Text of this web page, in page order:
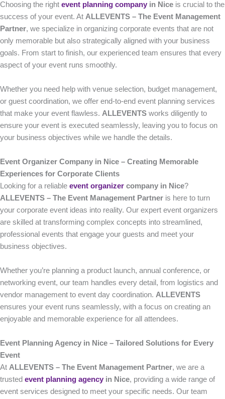
Choosing the right event planning company in Nice is crucial to the
success of your event. At ALLEVENTS – The Event Management
Partner, we specialize in organizing corporate events that are not
only memorable but also strategically aligned with your business
goals. From start to finish, our experienced team ensures that every
aspect of your event runs smoothly.
Whether you need help with venue selection, budget management,
or guest coordination, we offer end-to-end event planning services
that make your event flawless. ALLEVENTS works diligently to
ensure your event is executed seamlessly, leaving you to focus on
your business objectives while we handle the details.
Event Organizer Company in Nice – Creating Memorable
Experiences for Corporate Clients
Looking for a reliable event organizer company in Nice?
ALLEVENTS – The Event Management Partner is here to turn
your corporate event ideas into reality. Our expert event organizers
are skilled at transforming complex concepts into streamlined,
professional events that engage your guests and meet your
business objectives.
Whether you’re planning a product launch, annual conference, or
networking event, our team handles every detail, from logistics and
vendor management to event day coordination. ALLEVENTS
ensures your event runs seamlessly, with a focus on creating an
enjoyable and memorable experience for all attendees.
Event Planning Agency in Nice – Tailored Solutions for Every
Event
At ALLEVENTS – The Event Management Partner, we are a
trusted event planning agency in Nice, providing a wide range of
event services designed to meet your specific needs. Our team